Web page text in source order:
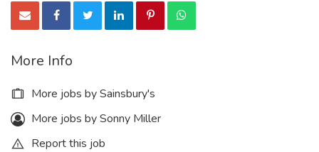
More Info
More jobs by Sainsbury's
More jobs by Sonny Miller
Report this job